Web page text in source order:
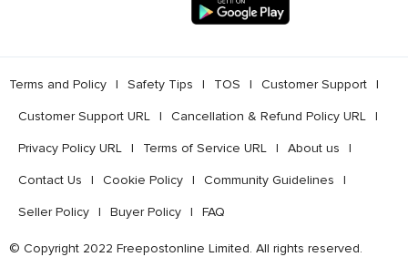
Terms and Policy l Safety Tips l TOS l Customer Support l
Customer Support URL l Cancellation & Refund Policy URL l
Privacy Policy URL l Terms of Service URL l About us l
Contact Us l Cookie Policy l Community Guidelines l
Seller Policy l Buyer Policy l FAQ
© Copyright 2022 Freepostonline Limited. All rights reserved.